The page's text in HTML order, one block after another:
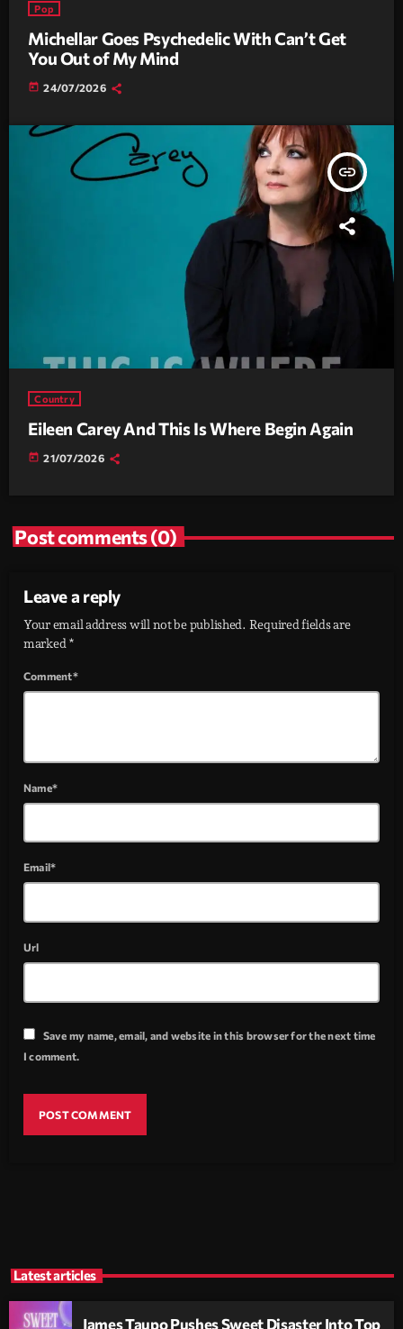
Pop
Michellar Goes Psychedelic With Can’t Get
You Out of My Mind
today 24/07/2026
insert_link
Country
Eileen Carey And This Is Where Begin Again
today 21/07/2026
Post comments (0)
Leave a reply
Your email address will not be published. Required fields are
marked *
Comment*
Name*
Email*
Url
Save my name, email, and website in this browser for the next time
I comment.
Latest articles
James Taupo Pushes Sweet Disaster Into Top